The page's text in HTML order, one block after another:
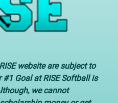
website are subject to
Goal at RISE Softball is
we cannot